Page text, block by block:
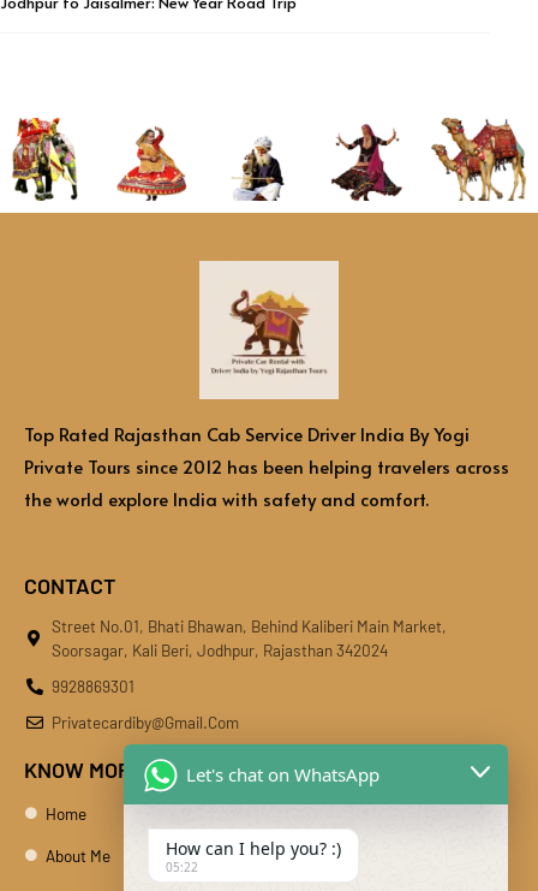
Top Rated Rajasthan Cab Service Driver India By Yogi
Private Tours since 2012 has been helping travelers across
the world explore India with safety and comfort.
CONTACT
Street No.01, Bhati Bhawan, Behind Kaliberi Main Market,
Soorsagar, Kali Beri, Jodhpur, Rajasthan 342024
9928869301
Privatecardiby@gmail.com
KNOW MORE
Home
About Me
Let's chat on WhatsApp
How can I help you? :)
05:22